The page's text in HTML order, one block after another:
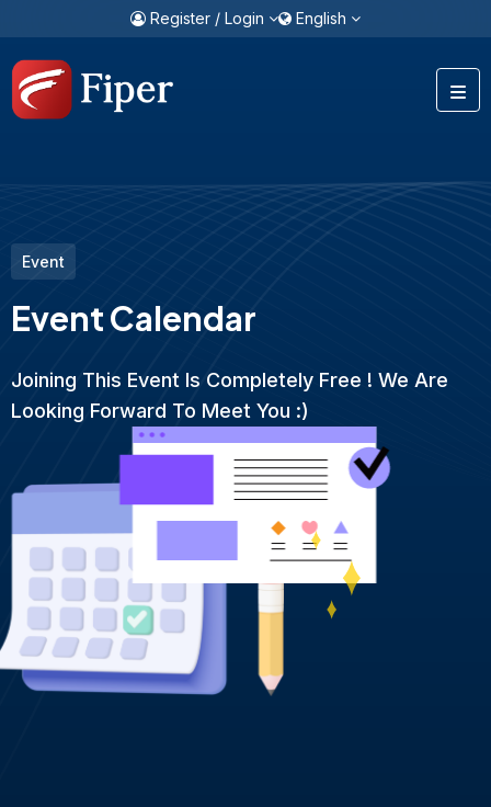
Register / Login English
Event
Event Calendar
Joining This Event Is Completely Free ! We Are
Looking Forward To Meet You :)